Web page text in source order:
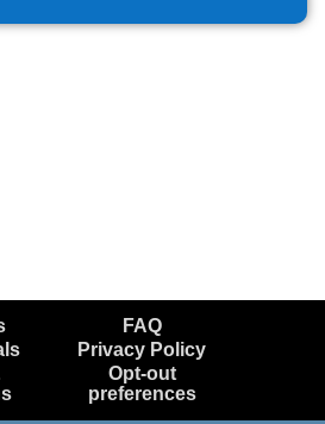
FAQ
Privacy Policy
Opt-out
preferences